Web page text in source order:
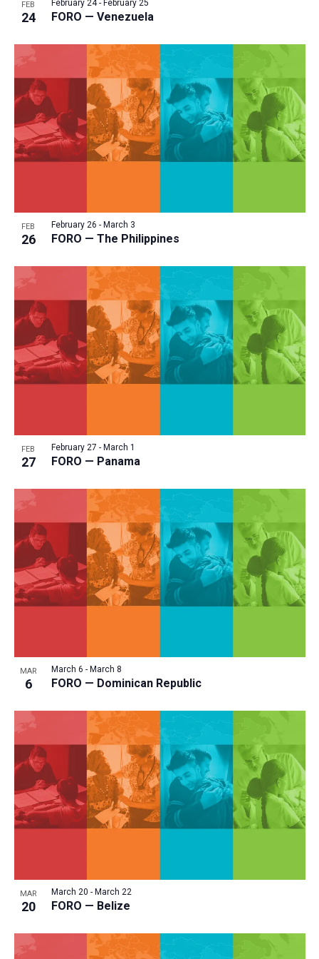
a
t
i
o
n
w
FEB
24 FORO — Venezuela
February 24- February 25
FEB
26 FORO — The Philippines
February 26 - March 3
FEB
27 FORO — Panama
February 27 - March 1
MAR
6 FORO — Dominican Republic
March 6 - March 8
MAR
20 FORO — Belize
March 20 - March 22